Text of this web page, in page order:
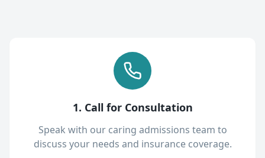
1. Call for Consultation
Speak with our caring admissions team to
discuss your needs and insurance coverage.